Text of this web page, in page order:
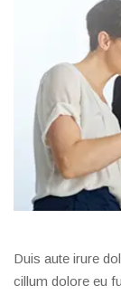
Duis aute irure
cillum dolore eu